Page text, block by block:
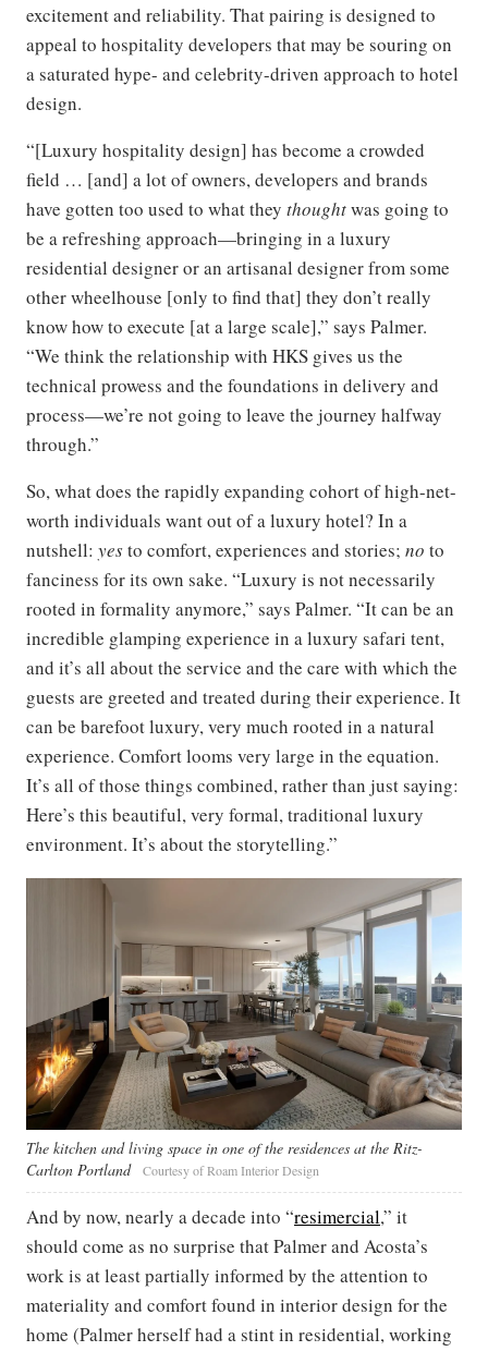
excitement and reliability. That pairing is designed to
appeal to hospitality developers that may be souring on
a saturated hype- and celebrity-driven approach to hotel
design.
“[Luxury hospitality design] has become a crowded
field … [and] a lot of owners, developers and brands
have gotten too used to what they thoughtwas going to
be a refreshing approach—bringing in a luxury
residential designer or an artisanal designer from some
other wheelhouse [only to find that] they don’t really
know how to execute [at a large scale],” says Palmer.
“We think the relationship with HKS gives us the
technical prowess and the foundations in delivery and
process—we’re not going to leave the journey halfway
through.”
So, what does the rapidly expanding cohort of high-net-
worth individuals want out of a luxury hotel? In a
nutshell: yesto comfort, experiences and stories; no to
fanciness for its own sake. “Luxury is not necessarily
rooted in formality anymore,” says Palmer. “It can be an
incredible glamping experience in a luxury safari tent,
and it’s all about the service and the care with which the
guests are greeted and treated during their experience. It
can be barefoot luxury, very much rooted in a natural
experience. Comfort looms very large in the equation.
It’s all of those things combined, rather than just saying:
Here’s this beautiful, very formal, traditional luxury
environment. It’s about the storytelling.”
The kitchen and living space in one of the residences at the Ritz-
Carlton Portland ​
Courtesy of Roam Interior Design
And by now, nearly a decade into “resimercial,” it
should come as no surprise that Palmer and Acosta’s
work is at least partially informed by the attention to
materiality and comfort found in interior design for the
home (Palmer herself had a stint in residential, working